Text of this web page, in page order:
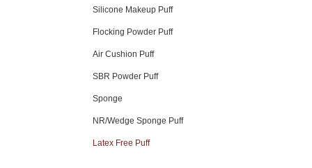
Silicone Makeup Puff
Flocking Powder Puff
Air Cushion Puff
SBR Powder Puff
Sponge
NR/Wedge Sponge Puff
Latex Free Puff